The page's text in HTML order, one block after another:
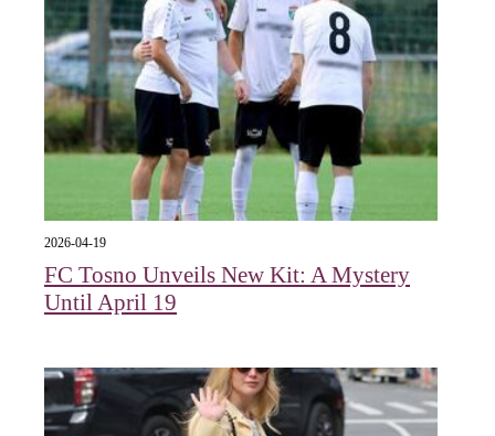
2026-04-19
FC Tosno Unveils New Kit: A Mystery
Until April 19